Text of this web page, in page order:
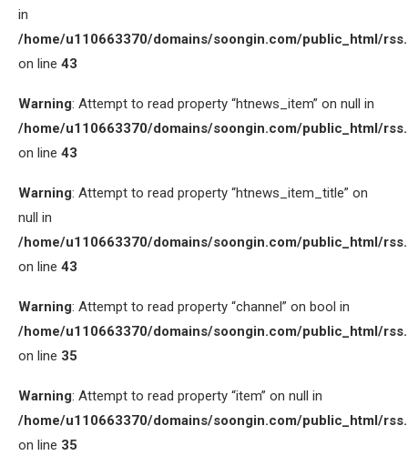
in
/home/u110663370/domains/soongin.com/public_html/
on line 43
Warning: Attempt to read property “htnews_item” on null in
/home/u110663370/domains/soongin.com/public_html/
on line 43
Warning: Attempt to read property “htnews_item_title” on
null in
/home/u110663370/domains/soongin.com/public_html/
on line 43
Warning: Attempt to read property “channel” on bool in
/home/u110663370/domains/soongin.com/public_html/
on line 35
Warning: Attempt to read property “item” on null in
/home/u110663370/domains/soongin.com/public_html/
on line 35